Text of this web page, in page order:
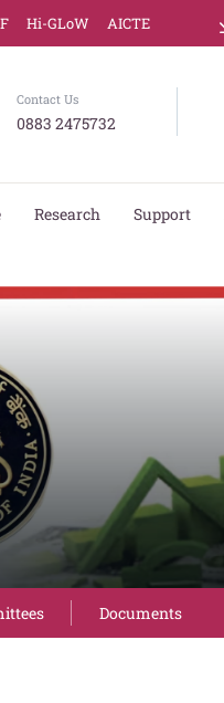
Hi-GLoW AICTE
Contact Us
0883 2475732
Research Support
Documents